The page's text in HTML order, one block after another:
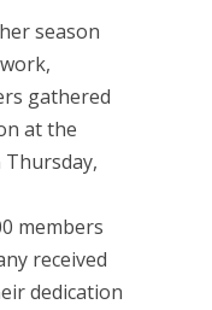
season
gathered
at the
members
received
dedication